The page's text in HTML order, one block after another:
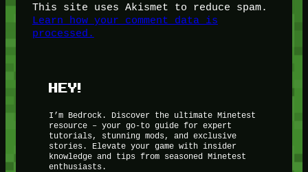
This site uses Akismet to reduce spam.
Learn how your comment data is
processed.
HEY!
I’m Bedrock. Discover the ultimate Minetest
resource – your go-to guide for expert
tutorials, stunning mods, and exclusive
stories. Elevate your game with insider
knowledge and tips from seasoned Minetest
enthusiasts.